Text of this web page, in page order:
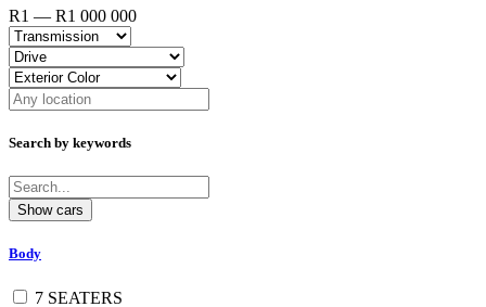
R1 — R1 000 000
Search by keywords
Body
7 SEATERS